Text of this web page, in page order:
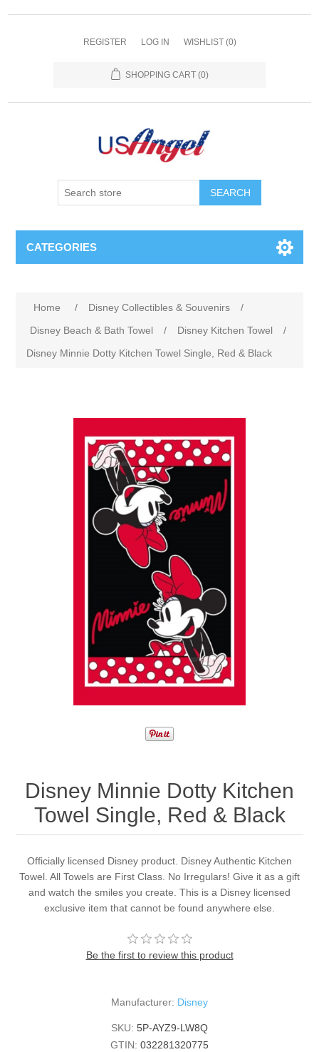
REGISTER LOG IN WISHLIST (0)
SHOPPING CART (0)
SEARCH
CATEGORIES
Home / Disney Collectibles & Souvenirs
/
Disney Beach & Bath Towel
/ Disney Kitchen Towel
/
Disney Minnie Dotty Kitchen Towel Single, Red & Black
Disney Minnie Dotty Kitchen
Towel Single, Red & Black
Officially licensed Disney product. Disney Authentic Kitchen
Towel. All Towels are First Class. No Irregulars! Give it as a gift
and watch the smiles you create. This is a Disney licensed
exclusive item that cannot be found anywhere else.
Be the first to review this product
Manufacturer: Disney
SKU: 5P-AYZ9-LW8Q
GTIN: 032281320775